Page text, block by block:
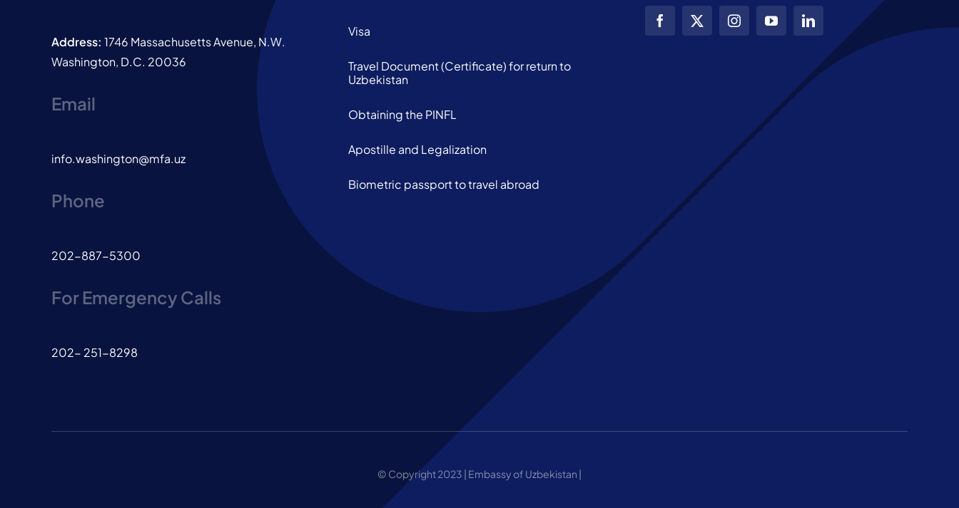
Address: 1746 Massachusetts Avenue, N.W.
Washington, D.C. 20036
Email
info.washington@mfa.uz
Phone
202-887-5300
For Emergency Calls
202- 251-8298
Visa
Travel Document (Certificate) for return to
Uzbekistan
Obtaining the PINFL
Apostille and Legalization
Biometric passport to travel abroad
© Copyright 2023 | Embassy of Uzbekistan |